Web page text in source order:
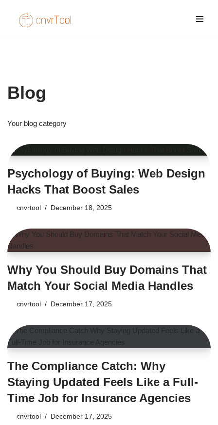
Skip
Blog
Your blog category
Psychology of Buying: Web Design
Hacks That Boost Sales
by cnvrtool December 18, 2025
Why You Should Buy Domains That
Match Your Social Media Handles
by cnvrtool December 17, 2025
The Compliance Catch: Why
Staying Updated Feels Like a Full-
Time Job for Insurance Agencies
by cnvrtool December 17, 2025